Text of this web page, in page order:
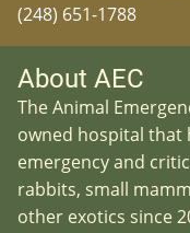
(248) 651-1788
About AEC
The Animal
owned hospital that
emergency and
rabbits, small
other exotics since